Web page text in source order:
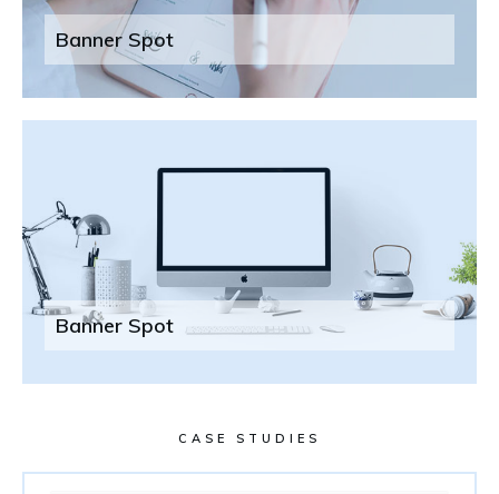
Banner Spot
Banner Spot
CASE STUDIES